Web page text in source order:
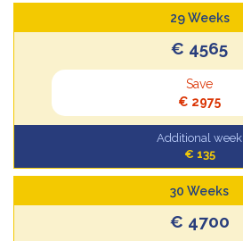
29 Weeks
€ 4565
Save
€ 2975
Additional week
€ 135
30 Weeks
€ 4700